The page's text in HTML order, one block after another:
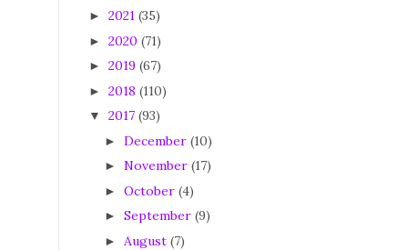
► 2021 (35)
► 2020 (71)
► 2019 (67)
► 2018 (110)
▼ 2017 (93)
► December (10)
► November (17)
► October (4)
► September (9)
► August (7)